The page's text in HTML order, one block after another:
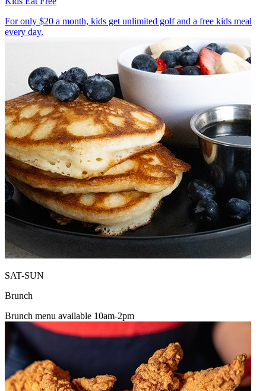
For only $20 a month, kids get unlimited golf and a free kids meal
every day.
SAT-SUN
Brunch
Brunch menu available 10am-2pm